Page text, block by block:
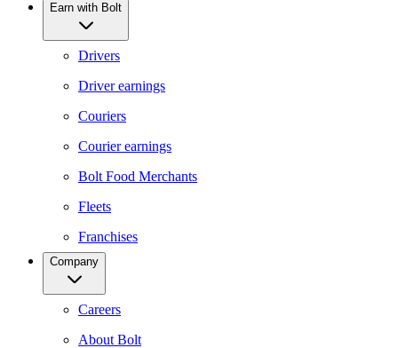
Earn with Bolt
Drivers
Driver earnings
Couriers
Courier earnings
Bolt Food Merchants
Fleets
Franchises
Company
Careers
About Bolt